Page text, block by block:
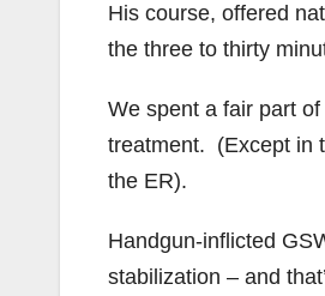
His course, offered
the three to thirty
We spent a fair part
treatment. (Except in
the ER).
Handgun-inflicted
stabilization – and